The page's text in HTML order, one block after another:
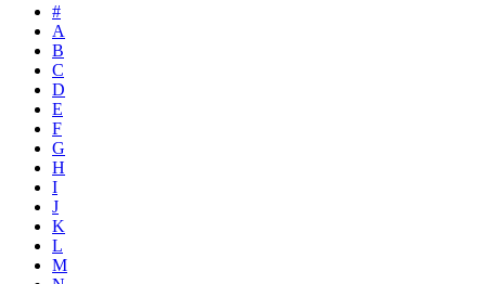
#
A
B
C
D
E
F
G
H
I
J
K
L
M